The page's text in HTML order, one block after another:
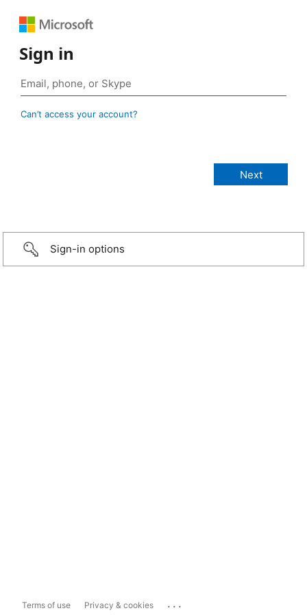
Sign in
Can’t access your account?
Sign-in options
Terms of use Privacy & cookies ...